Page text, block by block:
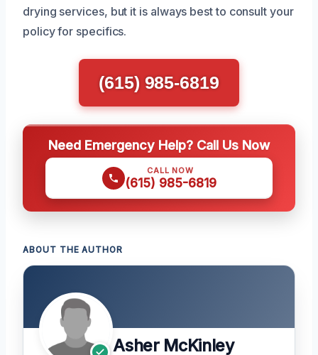
drying services, but it is always best to consult your
policy for specifics.
(615) 985-6819
Need Emergency Help? Call Us Now
CALL NOW
(615) 985-6819
ABOUT THE AUTHOR
Asher McKinley